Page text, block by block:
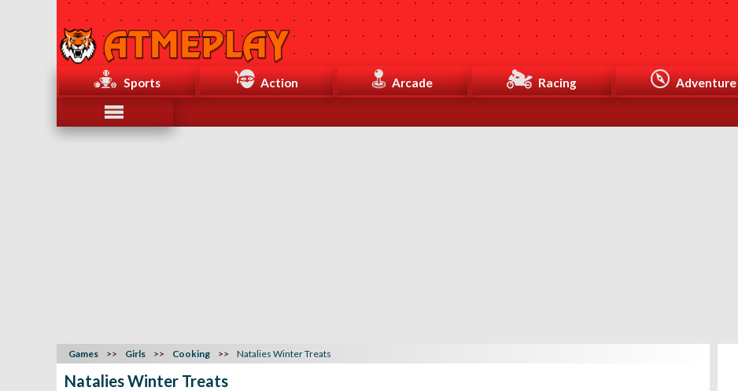
Sports Action Arcade Racing Adventure
Games Girls Cooking Natalies Winter Treats
Natalies Winter Treats